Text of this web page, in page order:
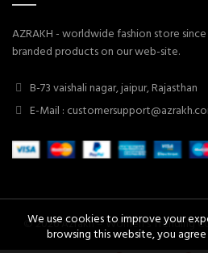
AZRAKH - worldwide fashion store
branded products on our web-site.
B-73 vaishali nagar, jaipur, Rajasthan
E-Mail :
© 2026Azrakh – Women's Trending
We use cookies to improve your
browsing this website, you